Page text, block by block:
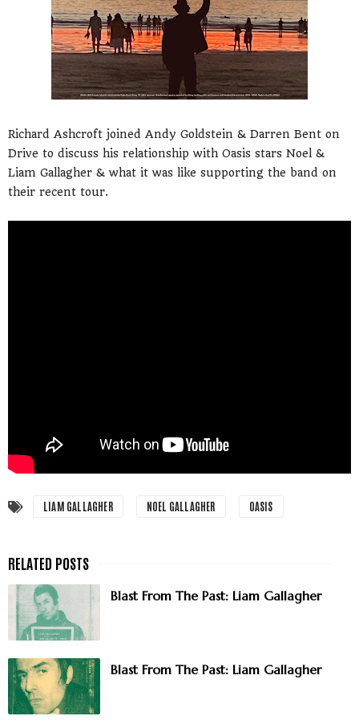
Richard Ashcroft joined Andy Goldstein & Darren Bent on
Drive to discuss his relationship with Oasis stars Noel &
Liam Gallagher & what it was like supporting the band on
their recent tour.
LIAM GALLAGHER NOEL GALLAGHER OASIS
Blast From The Past: Liam Gallagher
Blast From The Past: Liam Gallagher